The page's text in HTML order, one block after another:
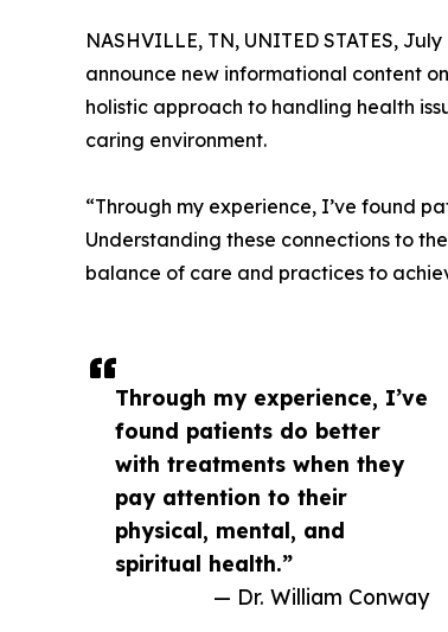
Through my experience, I’ve
found patients do better
with treatments when they
pay attention to their
physical, mental, and
spiritual health.”
— Dr. William Conway
NASHVILLE, TN, UNITED STATES,
announce new informational content
holistic approach to handling health
caring environment.
“Through my experience, I’ve found
Understanding these connections to
balance of care and practices to